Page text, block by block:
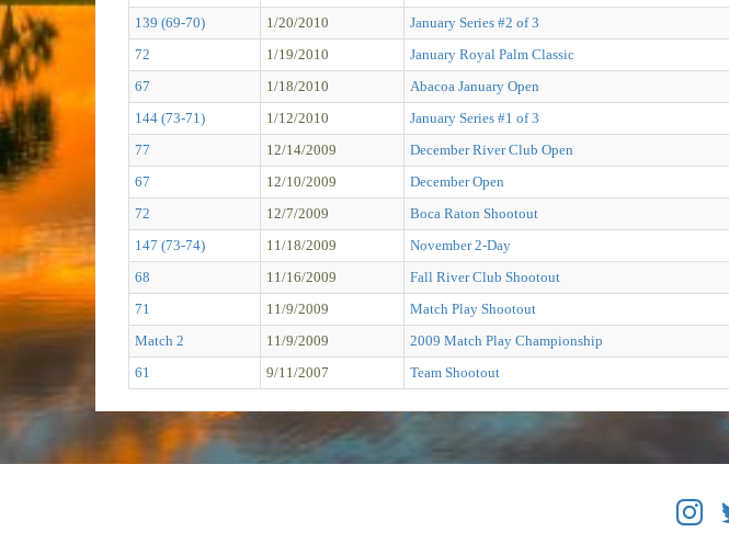
139 (69-70)
1/20/2010 January Series #2 of 3
72
1/19/2010 January Royal Palm Classic
67
1/18/2010 Abacoa January Open
144 (73-71) 1/12/2010 January Series #1 of 3
77
12/14/2009 December River Club Open
67
12/10/2009 December Open
72
12/7/2009 Boca Raton Shootout
147 (73-74)
11/18/2009 November 2-Day
68
11/16/2009 Fall River Club Shootout
71
11/9/2009 Match Play Shootout
Match 2
11/9/2009 2009 Match Play Championship
61
9/11/2007 Team Shootout